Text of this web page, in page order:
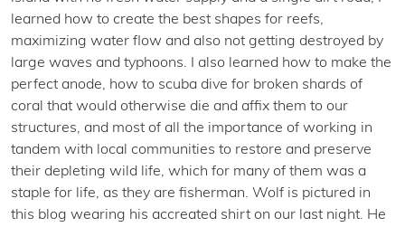
learned how to create the best shapes for reefs,
maximizing water flow and also not getting destroyed by
large waves and typhoons. I also learned how to make the
perfect anode, how to scuba dive for broken shards of
coral that would otherwise die and affix them to our
structures, and most of all the importance of working in
tandem with local communities to restore and preserve
their depleting wild life, which for many of them was a
staple for life, as they are fisherman. Wolf is pictured in
this blog wearing his accreated shirt on our last night. He